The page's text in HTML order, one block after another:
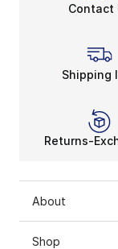
Contact
Shipping
Returns-
About
Shop